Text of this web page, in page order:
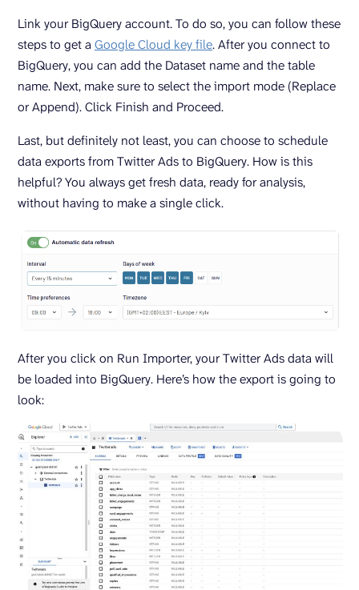
Link your BigQuery account. To do so, you can follow these
steps to get aGoogle Cloud key file. After you connect to
BigQuery, you can add the Dataset name and the table
name. Next, make sure to select the import mode (Replace
or Append). Click Finish and Proceed.
Last, but definitely not least, you can choose to schedule
data exports from Twitter Ads to BigQuery. How is this
helpful? You always get fresh data, ready for analysis,
without having to make a single click.
After you click on Run Importer, your Twitter Ads data will
be loaded into BigQuery. Here’s how the export is going to
look: